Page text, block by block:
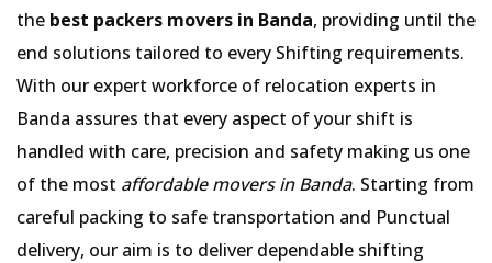
the best packers movers in Banda, providing until the
end solutions tailored to every Shifting requirements.
With our expert workforce of relocation experts in
Banda assures that every aspect of your shift is
handled with care, precision and safety making us one
of the most affordable movers in Banda. Starting from
careful packing to safe transportation and Punctual
delivery, our aim is to deliver dependable shifting